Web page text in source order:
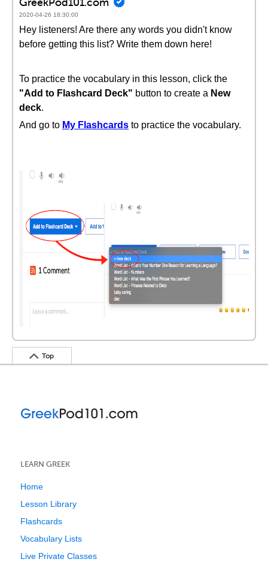
2020-04-26 18:30:00
Hey listeners! Are there any words you didn't know
before getting this list? Write them down here!
To practice the vocabulary in this lesson, click the
"Add to Flashcard Deck" button to create a New
deck.
And go to My Flashcards to practice the vocabulary.
Top
LEARN GREEK
Home
Lesson Library
Flashcards
Vocabulary Lists
Live Private Classes